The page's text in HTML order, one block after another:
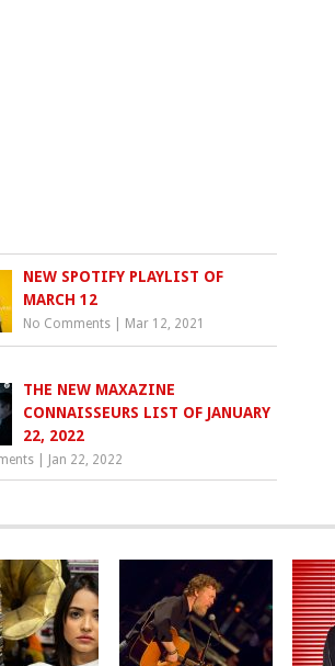
NEW SPOTIFY PLAYLIST OF
MARCH 12
No Comments Mar 12, 2021
THE NEW MAXAZINE
CONNAISSEURS LIST OF JANUARY
22, 2022
Jan 22, 2022